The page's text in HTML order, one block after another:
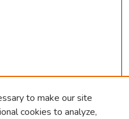
to make our site
cookies to analyze,